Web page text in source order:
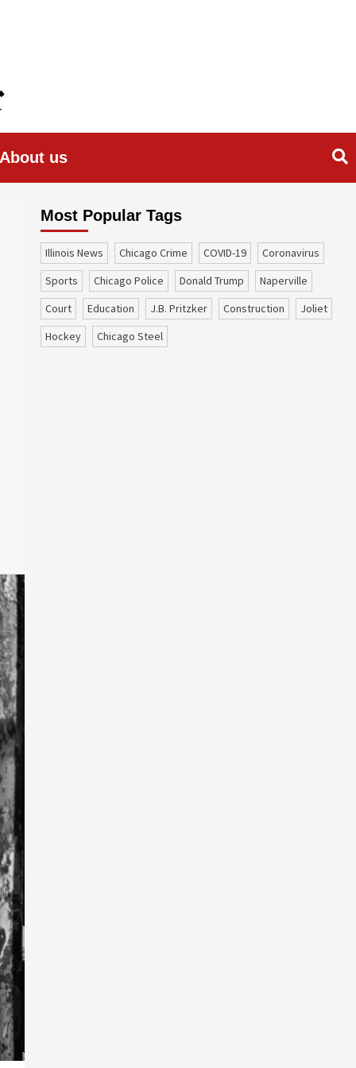
About us
Most Popular Tags
Illinois News Chicago Crime COVID-19
coronavirus
sports
Chicago Police Donald Trump
Naperville
court
education J.B. Pritzker construction
Joliet
Hockey
Chicago Steel